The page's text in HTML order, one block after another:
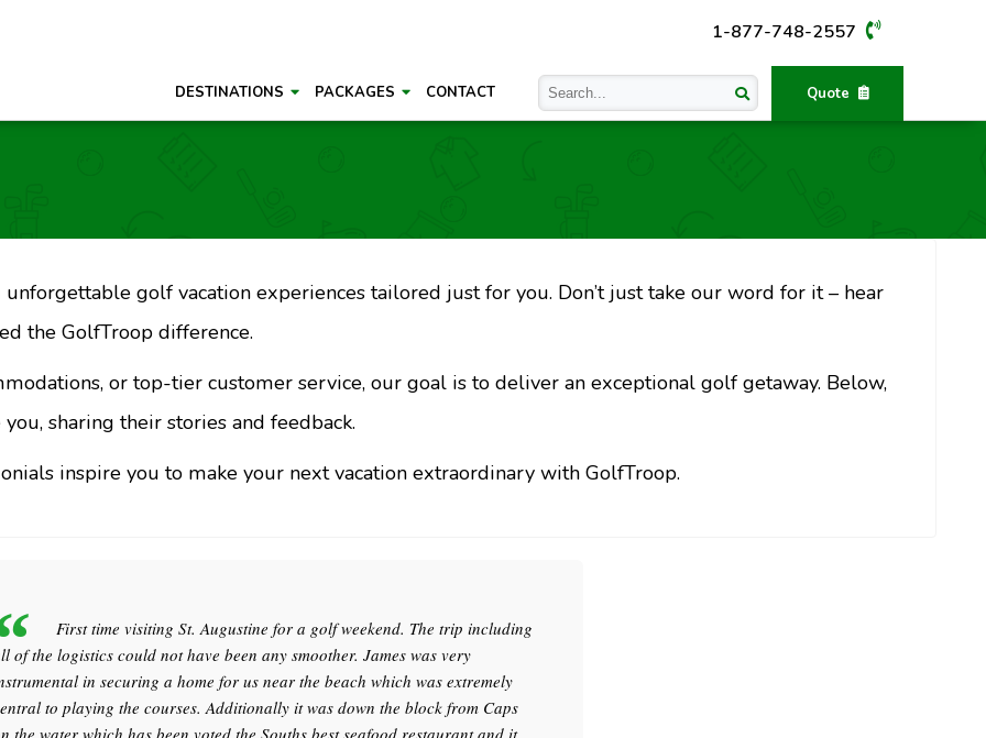
1-877-748-2557
Quote
DESTINATIONS PACKAGES CONTACT
unforgettable golf vacation experiences tailored just for you. Don’t just take our word for it – hear
the GolfTroop difference.
or top-tier customer service, our goal is to deliver an exceptional golf getaway. Below,
sharing their stories and feedback.
inspire you to make your next vacation extraordinary with GolfTroop.
First time visiting St. Augustine for a golf weekend. The trip including
of the logistics could not have been any smoother. James was very
in securing a home for us near the beach which was extremely
to playing the courses. Additionally it was down the block from Caps
the water which has been voted the Souths best seafood restaurant and it